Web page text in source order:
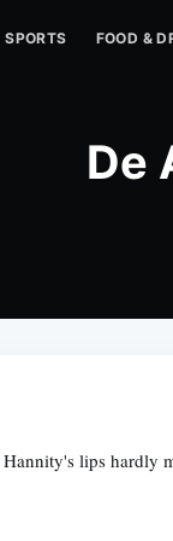
SPORTS FOOD &
De
lips